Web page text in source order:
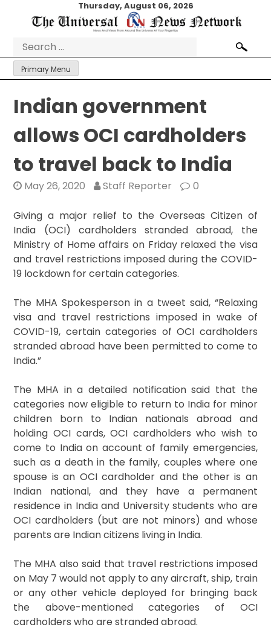
Thursday, August 06, 2026
Search
for:
Primary Menu
Indian government
allows OCI cardholders
to travel back to India
May 26, 2020 Staff Reporter 0
Giving a major relief to the Overseas Citizen of
India (OCI) cardholders stranded abroad, the
Ministry of Home affairs on Friday relaxed the visa
and travel restrictions imposed during the COVID-
19 lockdown for certain categories.
The MHA Spokesperson in a tweet said, “Relaxing
visa and travel restrictions imposed in wake of
COVID-19, certain categories of OCI cardholders
stranded abroad have been permitted to come to
India.”
The MHA in a detailed notification said that the
categories now eligible to return to India for minor
children born to Indian nationals abroad and
holding OCI cards, OCI cardholders who wish to
come to India on account of family emergencies,
such as a death in the family, couples where one
spouse is an OCI cardholder and the other is an
Indian national, and they have a permanent
residence in India and University students who are
OCI cardholders (but are not minors) and whose
parents are Indian citizens living in India.
The MHA also said that travel restrictions imposed
on May 7 would not apply to any aircraft, ship, train
or any other vehicle deployed for bringing back
the above-mentioned categories of OCI
cardholders who are stranded abroad.